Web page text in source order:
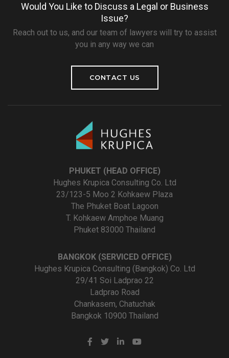
Would You Like to Discuss a Legal or Business
Issue?
Reach out to us, and our team of lawyers will try to assist
you in any way we can
CONTACT US
PHUKET (HEAD OFFICE)
Hughes Krupica Consulting Co. Ltd
23/123-5 Moo 2 Kohkaew Plaza
The Phuket Boat Lagoon
T. Kohkaew Amphoe Muang
Phuket 83000 Thailand
BANGKOK (SERVICED OFFICE)
Hughes Krupica Consulting (Bangkok) Co. Ltd
29/41 Soi Ladprao 22
Ladprao Road
Chankasem, Chatuchak
Bangkok 10900 Thailand